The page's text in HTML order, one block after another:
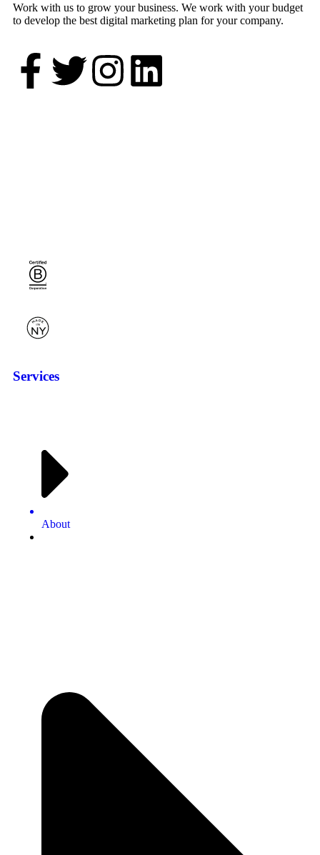
Work with us to grow your business. We work with your budget
to develop the best digital marketing plan for your company.
Services
About